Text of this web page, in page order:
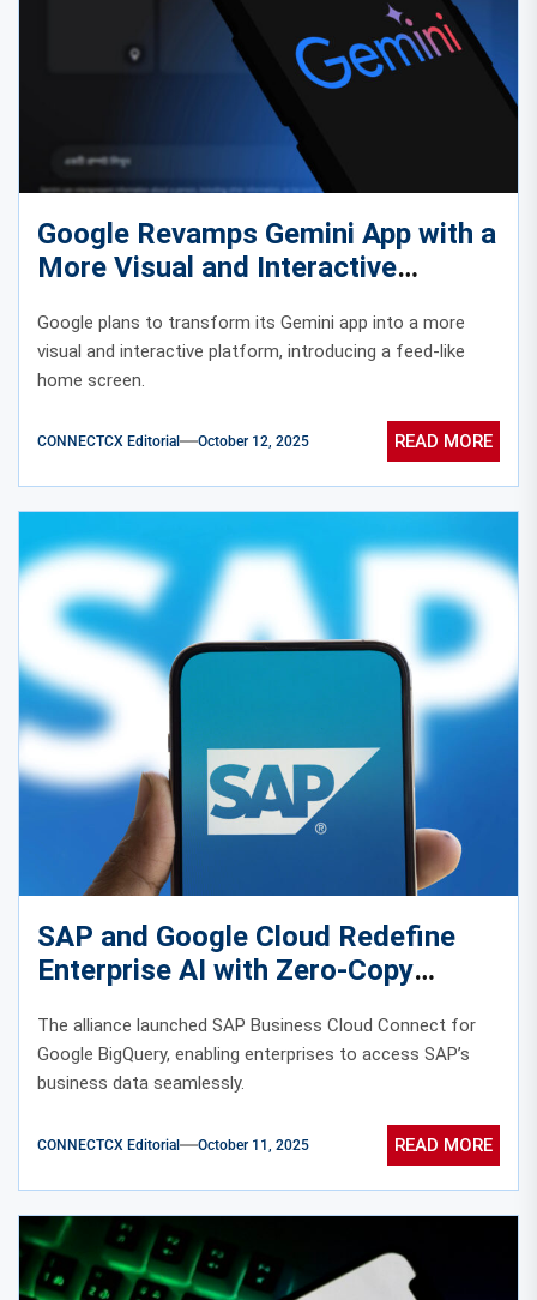
Google Revamps Gemini App with a
More Visual and Interactive
Experience
Google plans to transform its Gemini app into a more
visual and interactive platform, introducing a feed-like
home screen.
CONNECTCX Editorial October 12, 2025 READ MORE
SAP and Google Cloud Redefine
Enterprise AI with Zero-Copy
Integration
The alliance launched SAP Business Cloud Connect for
Google BigQuery, enabling enterprises to access SAP’s
business data seamlessly.
CONNECTCX Editorial October 11, 2025 READ MORE